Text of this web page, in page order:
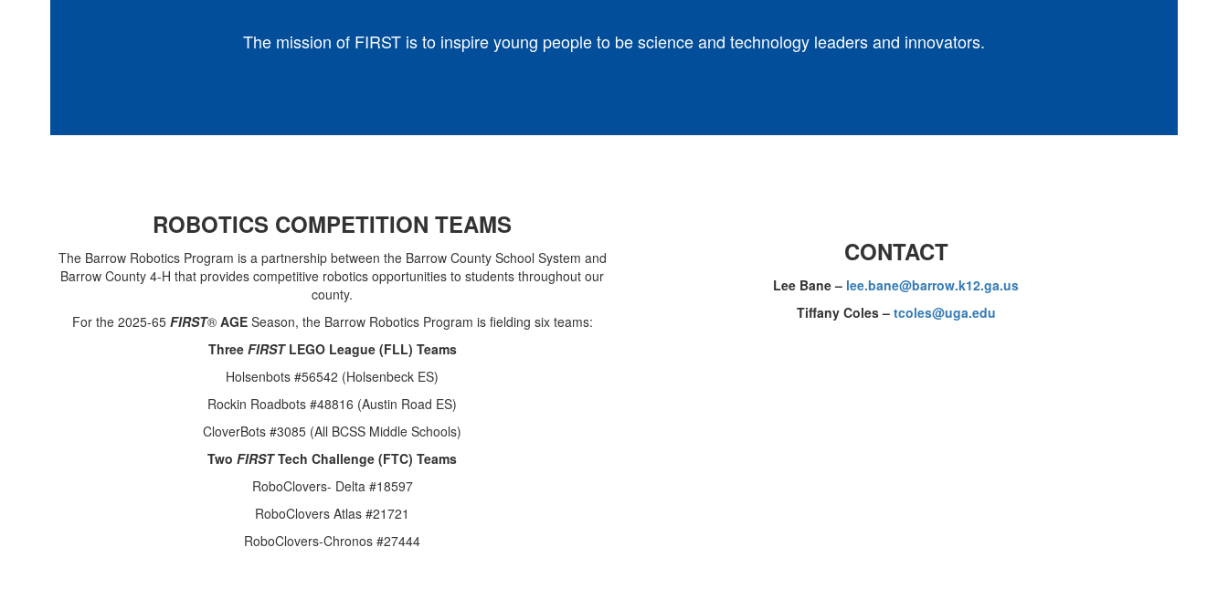
The mission of FIRST is to inspire young people to be science and technology leaders and innovators.
ROBOTICS COMPETITION TEAMS
The Barrow Robotics Program is a partnership between the Barrow County School System and
Barrow County 4-H that provides competitive robotics opportunities to students throughout our
county.
For the 2025-65 FIRST®AGE Season, the Barrow Robotics Program is fielding six teams:
Three FIRST LEGO League (FLL) Teams
Holsenbots #56542 (Holsenbeck ES)
Rockin Roadbots #48816 (Austin Road ES)
CloverBots #3085 (All BCSS Middle Schools)
Two FIRSTTech Challenge (FTC) Teams
RoboClovers- Delta #18597
RoboClovers Atlas #21721
RoboClovers-Chronos #27444
CONTACT
Lee Bane – lee.bane@barrow.k12.ga.us
Tiffany Coles – tcoles@uga.edu